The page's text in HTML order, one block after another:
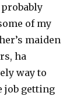
probably
of my
maiden
ha
way to
job getting